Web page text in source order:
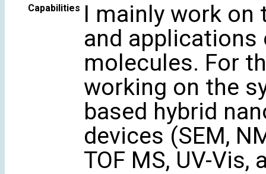
Capabilities I mainly work on
and
molecules. For
working on the
based hybrid
devices (SEM,
TOF MS, UV-